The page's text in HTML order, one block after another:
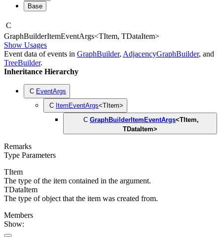
Base
C
GraphBuilderItemEventArgs<TItem, TDataItem>
Show Usages
Event data of events in GraphBuilder, AdjacencyGraphBuilder, and
TreeBuilder.
Inheritance Hierarchy
C EventArgs
C ItemEventArgs<TItem>
C GraphBuilderItemEventArgs<TItem,
TDataItem>
Remarks
Type Parameters
TItem
The type of the item contained in the argument.
TDataItem
The type of object that the item was created from.
Members
Show: